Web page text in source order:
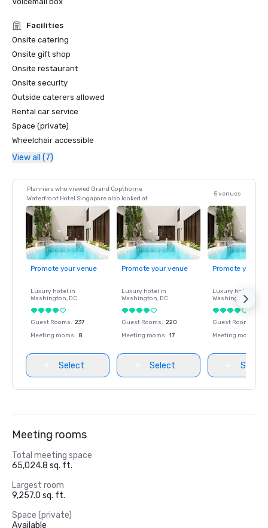
Facilities
Onsite catering
Onsite gift shop
Onsite restaurant
Onsite security
Outside caterers allowed
Rental car service
Space (private)
Wheelchair accessible
View all (7)
Planners who viewed Grand Copthorne
Waterfront Hotel Singapore also looked at
5 venues
Promote your venue
Luxury hotel in
Washington, DC
Guest Rooms: 237
Meeting rooms: 8
Select
Promote your venue
Luxury hotel in
Washington, DC
Guest Rooms: 220
Meeting rooms: 17
Select
Promote your
Luxury hotel in
Washington
Guest Rooms
Meeting rooms
Select
Meeting rooms
Total meeting space
65,024.8 sq. ft.
Largest room
9,257.0 sq. ft.
Space (private)
Available